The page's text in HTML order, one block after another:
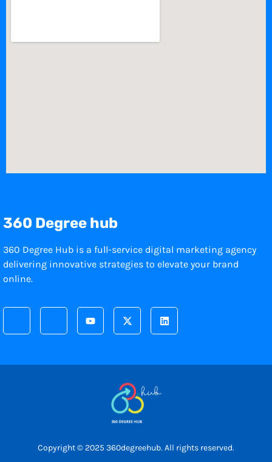
360 Degree hub
360 Degree Hub is a full-service digital marketing agency
delivering innovative strategies to elevate your brand
online.
Copyright © 2025 360degreehub. All rights reserved.